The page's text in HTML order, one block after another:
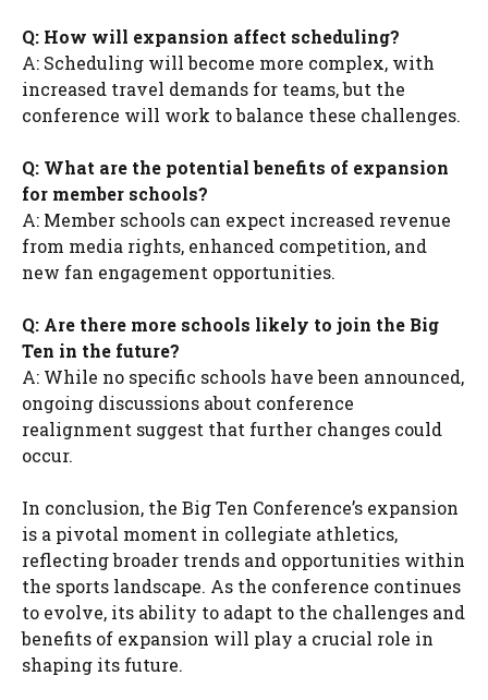
Q: How will expansion affect scheduling?
A: Scheduling will become more complex, with
increased travel demands for teams, but the
conference will work to balance these challenges.
Q: What are the potential benefits of expansion
for member schools?
A: Member schools can expect increased revenue
from media rights, enhanced competition, and
new fan engagement opportunities.
Q: Are there more schools likely to join the Big
Ten in the future?
A: While no specific schools have been announced,
ongoing discussions about conference
realignment suggest that further changes could
occur.
In conclusion, the Big Ten Conference’s expansion
is a pivotal moment in collegiate athletics,
reflecting broader trends and opportunities within
the sports landscape. As the conference continues
to evolve, its ability to adapt to the challenges and
benefits of expansion will play a crucial role in
shaping its future.